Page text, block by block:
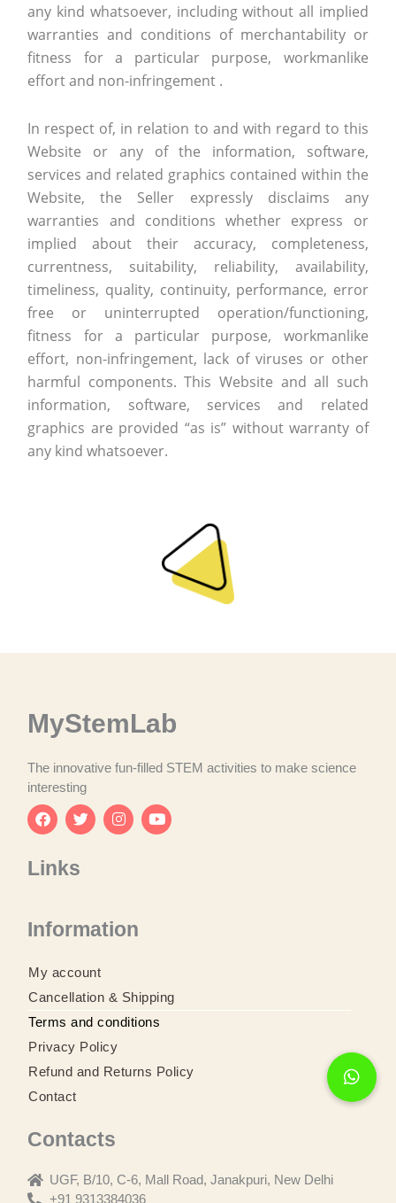
any kind whatsoever, including without all implied
warranties and conditions of merchantability or
fitness for a particular purpose, workmanlike
effort and non-infringement .
In respect of, in relation to and with regard to this
Website or any of the information, software,
services and related graphics contained within the
Website, the Seller expressly disclaims any
warranties and conditions whether express or
implied about their accuracy, completeness,
currentness, suitability, reliability, availability,
timeliness, quality, continuity, performance, error
free or uninterrupted operation/functioning,
fitness for a particular purpose, workmanlike
effort, non-infringement, lack of viruses or other
harmful components. This Website and all such
information, software, services and related
graphics are provided “as is” without warranty of
any kind whatsoever.
MyStemLab
The innovative fun-filled STEM activities to make science
interesting
a
c
o
o
i
r
r
Links
Information
My account
Cancellation & Shipping
Terms and conditions
Privacy Policy
Refund and Returns Policy
Contact
Contacts
UGF, B/10, C-6, Mall Road, Janakpuri, New Delhi
+91 9313384036